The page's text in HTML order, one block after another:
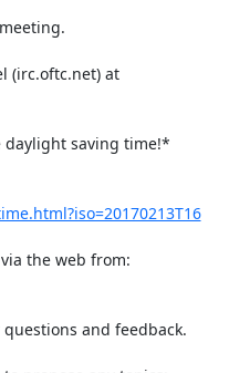
(irc.oftc.net) at
daylight saving time!*
and feedback.